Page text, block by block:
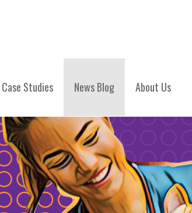
Case Studies News Blog About Us